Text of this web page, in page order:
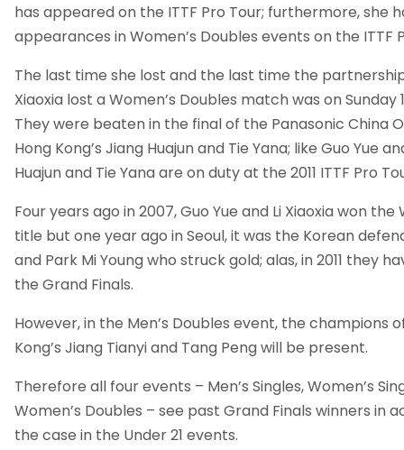
has appeared on the ITTF Pro Tour; furthermore, she
appearances in Women’s Doubles events on the ITTF
The last time she lost and the last time the partnership
Xiaoxia lost a Women’s Doubles match was on Sunday
They were beaten in the final of the Panasonic China
Hong Kong’s Jiang Huajun and Tie Yana; like Guo Yue
Huajun and Tie Yana are on duty at the 2011 ITTF Pro
Four years ago in 2007, Guo Yue and Li Xiaoxia won the
title but one year ago in Seoul, it was the Korean
and Park Mi Young who struck gold; alas, in 2011 they
the Grand Finals.
However, in the Men’s Doubles event, the champions
Kong’s Jiang Tianyi and Tang Peng will be present.
Therefore all four events – Men’s Singles, Women’s
Women’s Doubles – see past Grand Finals winners in
the case in the Under 21 events.